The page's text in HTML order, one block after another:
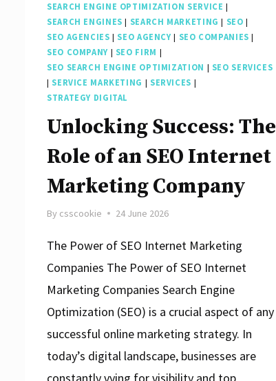
SEARCH ENGINE OPTIMIZATION SERVICE |
SEARCH ENGINES | SEARCH MARKETING | SEO |
SEO AGENCIES | SEO AGENCY| SEO COMPANIES |
SEO COMPANY| SEO FIRM |
SEO SEARCH ENGINE OPTIMIZATION | SEO SERVICES
| SERVICE MARKETING | SERVICES |
STRATEGY DIGITAL
Unlocking Success: The
Role of an SEO Internet
Marketing Company
By csscookie 24 June 2026
The Power of SEO Internet Marketing
Companies The Power of SEO Internet
Marketing Companies Search Engine
Optimization (SEO) is a crucial aspect of any
successful online marketing strategy. In
today’s digital landscape, businesses are
constantly vying for visibility and top